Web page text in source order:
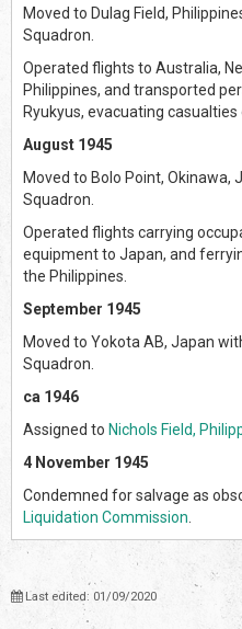
Moved to Dulag Field,
Squadron.
Operated flights to Australia,
Philippines, and transported
Ryukyus, evacuating
August 1945
Moved to Bolo Point, Okinawa,
Squadron.
Operated flights carrying
equipment to Japan, and
the Philippines.
September 1945
Moved to Yokota AB, Japan
Squadron.
ca 1946
Assigned to Nichols Field,
4 November 1945
Condemned for salvage as
Liquidation Commission
Last edited: 01/09/2020